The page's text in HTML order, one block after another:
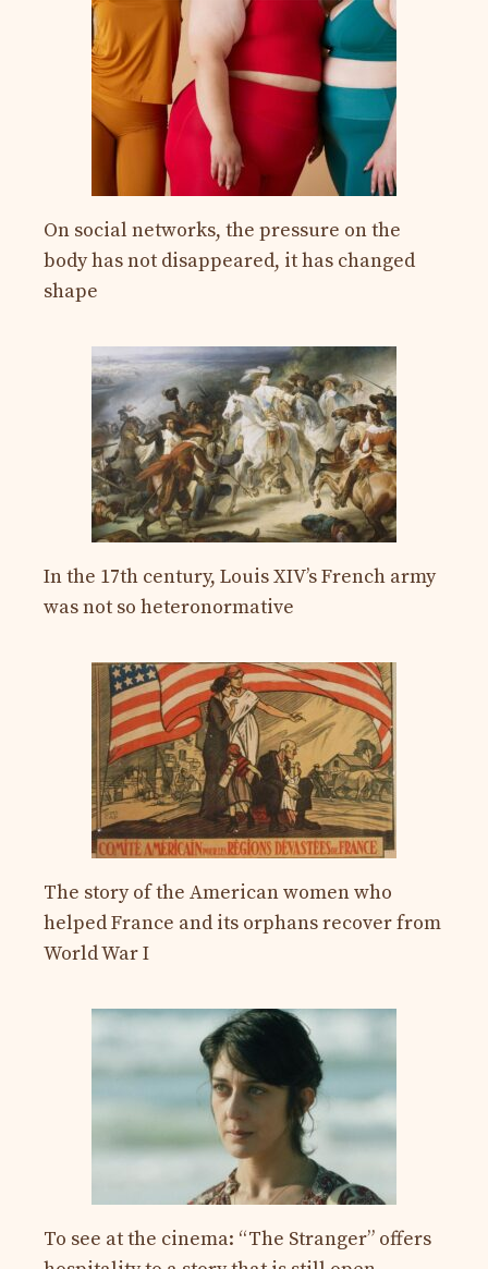
On social networks, the pressure on the
body has not disappeared, it has changed
shape
In the 17th century, Louis XIV’s French army
was not so heteronormative
The story of the American women who
helped France and its orphans recover from
World War I
To see at the cinema: “The Stranger” offers